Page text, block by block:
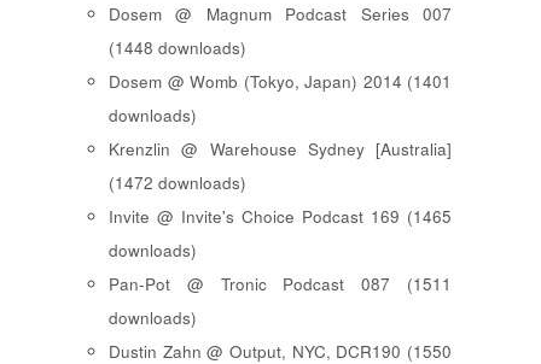
Dosem @ Magnum Podcast Series 007
(1448 downloads)
Dosem @ Womb (Tokyo, Japan) 2014 (1401
downloads)
Krenzlin @ Warehouse Sydney [Australia]
(1472 downloads)
Invite @ Invite's Choice Podcast 169 (1465
downloads)
Pan-Pot @ Tronic Podcast 087 (1511
downloads)
Dustin Zahn @ Output, NYC, DCR190 (1550